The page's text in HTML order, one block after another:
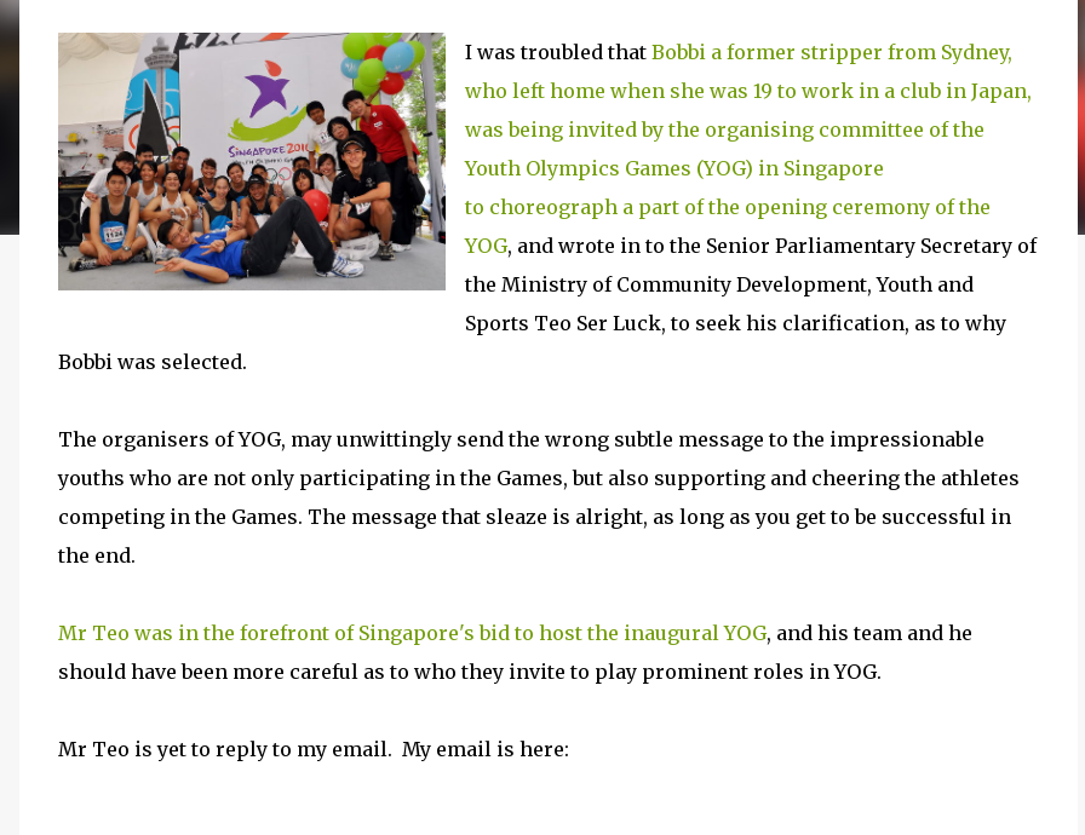
I was troubled that Bobbi a former stripper from Sydney,
who left home when she was 19 to work in a club in Japan,
was being invited by the organising committee of the
Youth Olympics Games (YOG) in Singapore
to choreograph a part of the opening ceremony of the
YOG, and wrote in to the Senior Parliamentary Secretary of
the Ministry of Community Development, Youth and
Sports Teo Ser Luck, to seek his clarification, as to why
Bobbi was selected.
The organisers of YOG, may unwittingly send the wrong subtle message to the impressionable
youths who are not only participating in the Games, but also supporting and cheering the athletes
competing in the Games. The message that sleaze is alright, as long as you get to be successful in
the end.
Mr Teo was in the forefront of Singapore's bid to host the inaugural YOG, and his team and he
should have been more careful as to who they invite to play prominent roles in YOG.
Mr Teo is yet to reply to my email. My email is here: